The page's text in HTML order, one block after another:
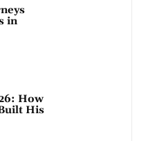
in
How
His